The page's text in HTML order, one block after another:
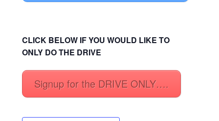
CLICK BELOW IF YOU WOULD LIKE TO
ONLY DO THE DRIVE
Signup for the DRIVE ONLY….